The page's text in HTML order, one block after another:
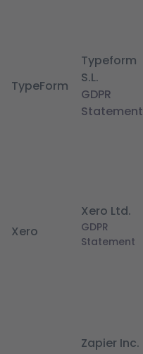
TypeForm
Typeform
S.L.
GDPR
Statement
Xero
Xero Ltd.
GDPR
Statement
Zapier Inc.